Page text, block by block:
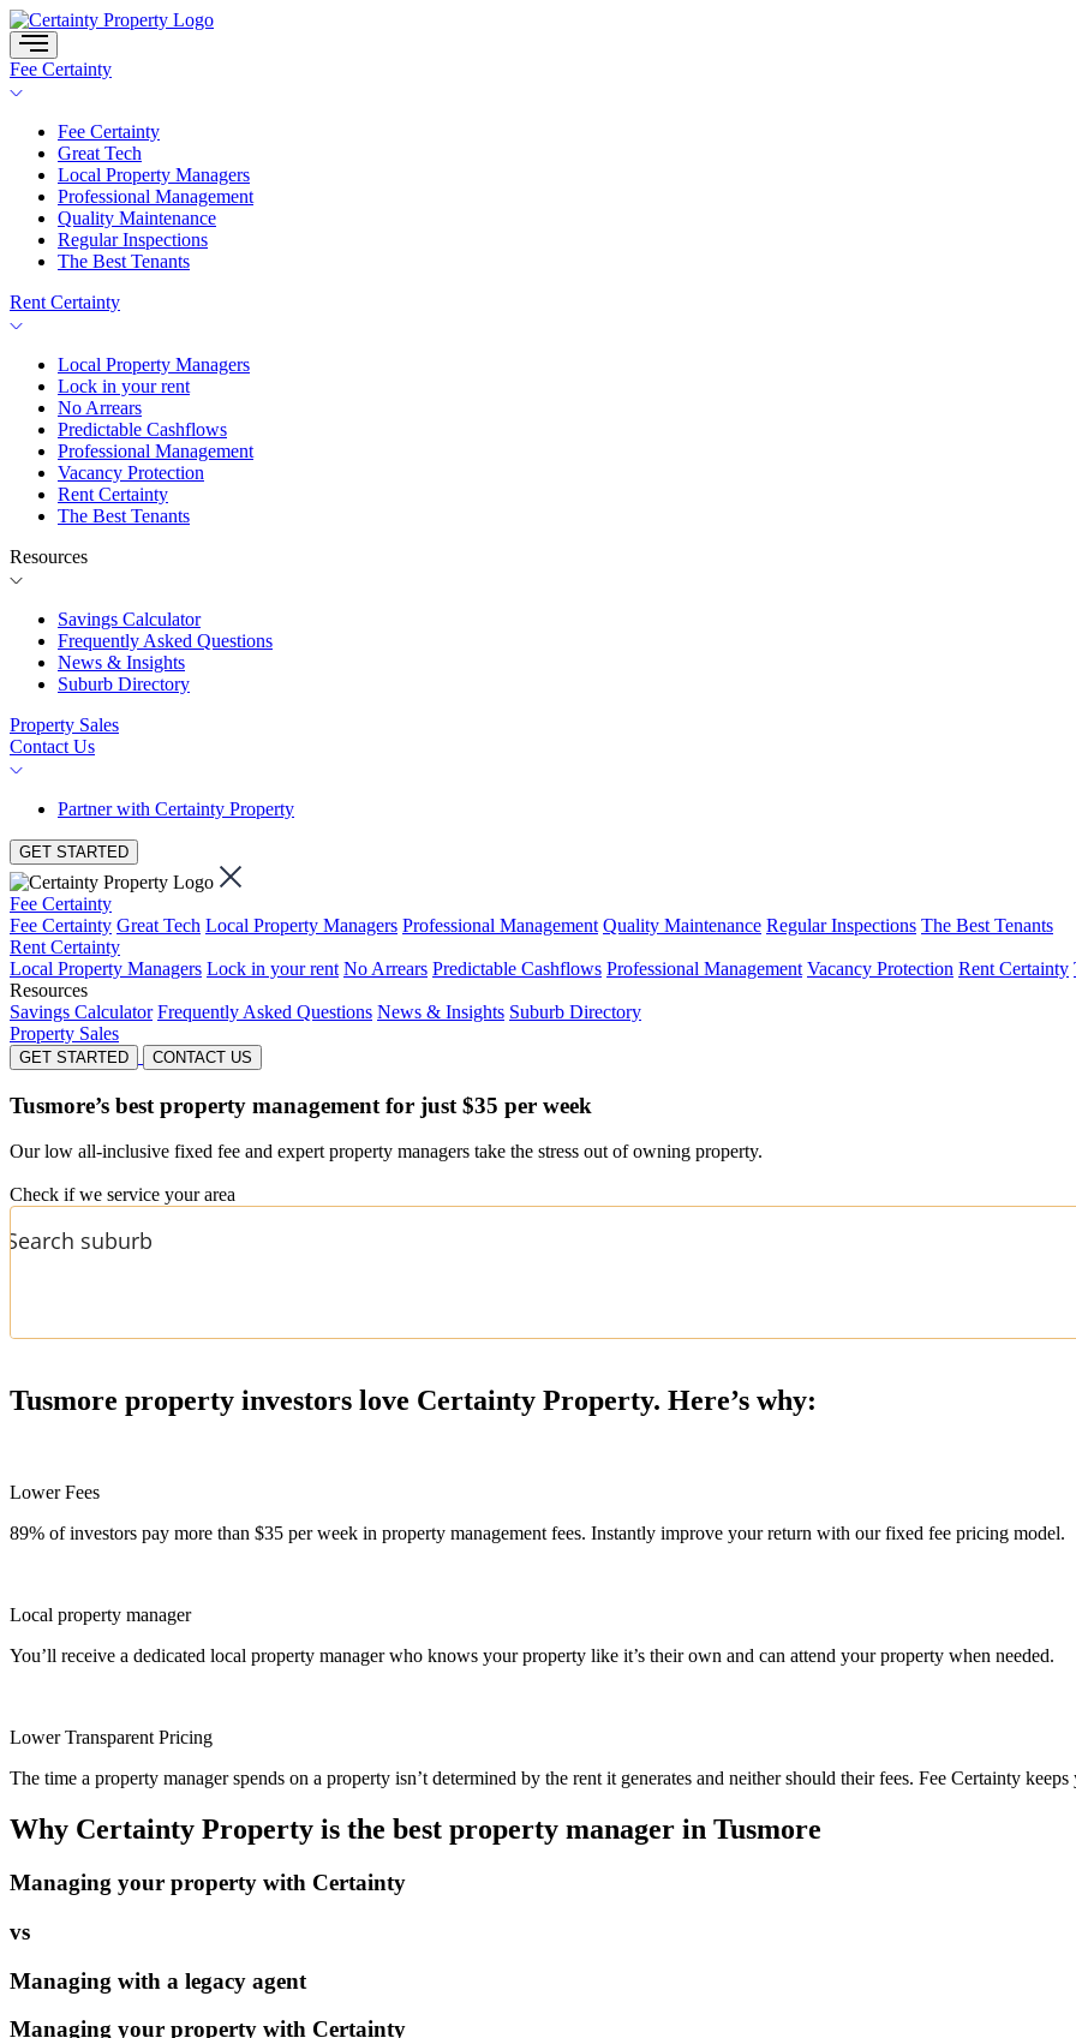
Skip
to
content
Fee Certainty
Fee Certainty
Great Tech
Local Property Managers
Professional Management
Quality Maintenance
Regular Inspections
The Best Tenants
Rent Certainty
Local Property Managers
Lock in your rent
No Arrears
Predictable Cashflows
Professional Management
Vacancy Protection
Rent Certainty
The Best Tenants
Resources
Savings Calculator
Frequently Asked Questions
News & Insights
Suburb Directory
Property Sales
Contact Us
Partner with Certainty Property
GET STARTED
Fee Certainty
Fee Certainty Great Tech Local Property Managers Professional Management Quality Maintenance Regular Inspections The Best Tenants
Rent Certainty
Local Property Managers Lock in your rent No Arrears Predictable Cashflows Professional Management Vacancy Protection Rent Certainty
Resources
Savings Calculator Frequently Asked Questions News & Insights Suburb Directory
Property Sales
GET STARTED CONTACT US
Tusmore’s best property management for just $35 per week
Our low all-inclusive fixed fee and expert property managers take the stress out of owning property.
Check if we service your area
Tusmore property investors love Certainty Property. Here’s why:
Lower Fees
89% of investors pay more than $35 per week in property management fees. Instantly improve your return with our fixed fee pricing model.
Local property manager
You’ll receive a dedicated local property manager who knows your property like it’s their own and can attend your property when needed.
Lower Transparent Pricing
The time a property manager spends on a property isn’t determined by the rent it generates and neither should their fees. Fee Certainty
Why Certainty Property is the best property manager in Tusmore
Managing your property with Certainty
vs
Managing with a legacy agent
Managing your property with Certainty